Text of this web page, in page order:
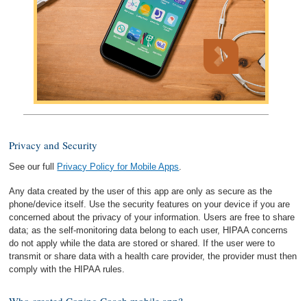
Privacy and Security
See our full Privacy Policy for Mobile Apps.
Any data created by the user of this app are only as secure as the
phone/device itself. Use the security features on your device if you are
concerned about the privacy of your information. Users are free to share
data; as the self-monitoring data belong to each user, HIPAA concerns
do not apply while the data are stored or shared. If the user were to
transmit or share data with a health care provider, the provider must then
comply with the HIPAA rules.